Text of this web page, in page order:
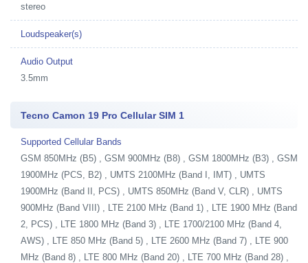
stereo
Loudspeaker(s)
Audio Output
3.5mm
Tecno Camon 19 Pro Cellular SIM 1
Supported Cellular Bands
GSM 850MHz (B5) , GSM 900MHz (B8) , GSM 1800MHz (B3) , GSM
1900MHz (PCS, B2) , UMTS 2100MHz (Band I, IMT) , UMTS
1900MHz (Band II, PCS) , UMTS 850MHz (Band V, CLR) , UMTS
900MHz (Band VIII) , LTE 2100 MHz (Band 1) , LTE 1900 MHz (Band
2, PCS) , LTE 1800 MHz (Band 3) , LTE 1700/2100 MHz (Band 4,
AWS) , LTE 850 MHz (Band 5) , LTE 2600 MHz (Band 7) , LTE 900
MHz (Band 8) , LTE 800 MHz (Band 20) , LTE 700 MHz (Band 28) ,